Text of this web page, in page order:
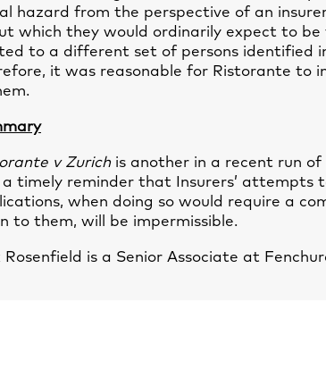
hazard from the perspective of an
which they would ordinarily expect to be
to a different set of persons identified
it was reasonable for Ristorante to
v Zurich is another in a recent run of
a timely reminder that Insurers’ attempts
when doing so would require a
to them, will be impermissible.
Rosenfield is a Senior Associate at